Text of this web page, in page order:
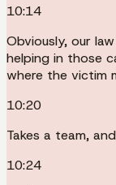
10:14
Obviously, our
helping in those
where the victim
10:20
Takes a team,
10:24